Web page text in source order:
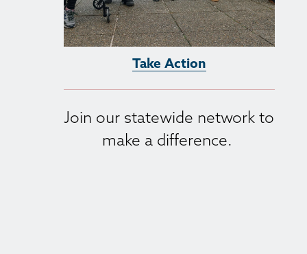
Take Action
Join our statewide network to
make a difference.